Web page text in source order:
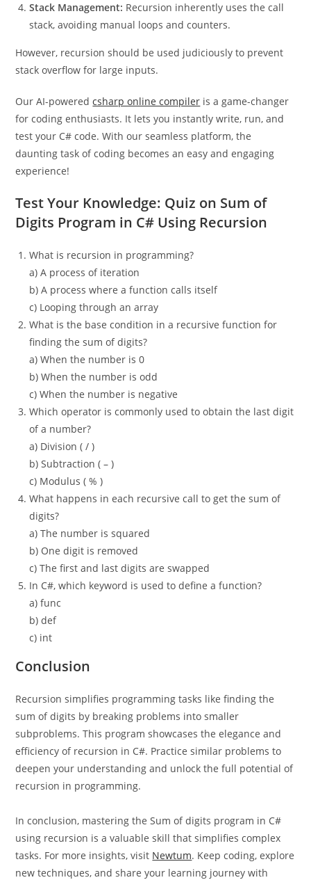
Stack Management: Recursion inherently uses the call
stack, avoiding manual loops and counters.
However, recursion should be used judiciously to prevent
stack overflow for large inputs.
Our AI-poweredcsharp online compiler is a game-changer
for coding enthusiasts. It lets you instantly write, run, and
test your C# code. With our seamless platform, the
daunting task of coding becomes an easy and engaging
experience!
Test Your Knowledge: Quiz on Sum of
Digits Program in C# Using Recursion
What is recursion in programming?
a) A process of iteration
b) A process where a function calls itself
c) Looping through an array
What is the base condition in a recursive function for
finding the sum of digits?
a) When the number is 0
b) When the number is odd
c) When the number is negative
Which operator is commonly used to obtain the last digit
of a number?
a) Division ( / )
b) Subtraction ( – )
c) Modulus ( % )
What happens in each recursive call to get the sum of
digits?
a) The number is squared
b) One digit is removed
c) The first and last digits are swapped
In C#, which keyword is used to define a function?
a) func
b) def
c) int
Conclusion
Recursion simplifies programming tasks like finding the
sum of digits by breaking problems into smaller
subproblems. This program showcases the elegance and
efficiency of recursion in C#. Practice similar problems to
deepen your understanding and unlock the full potential of
recursion in programming.
In conclusion, mastering the Sum of digits program in C#
using recursion is a valuable skill that simplifies complex
tasks. For more insights, visit Newtum. Keep coding, explore
new techniques, and share your learning journey with